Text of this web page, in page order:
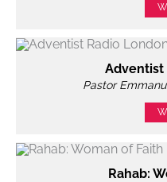
Adventist
Pastor
Rahab: